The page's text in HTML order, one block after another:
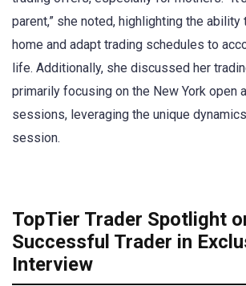
parent,” she noted, highlighting the
home and adapt trading schedules to
life. Additionally, she discussed her
primarily focusing on the New York open
sessions, leveraging the unique
session.
TopTier Trader Spotlight
Successful Trader in
Interview